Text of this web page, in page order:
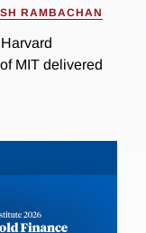
RAMBACHAN
MIT delivered